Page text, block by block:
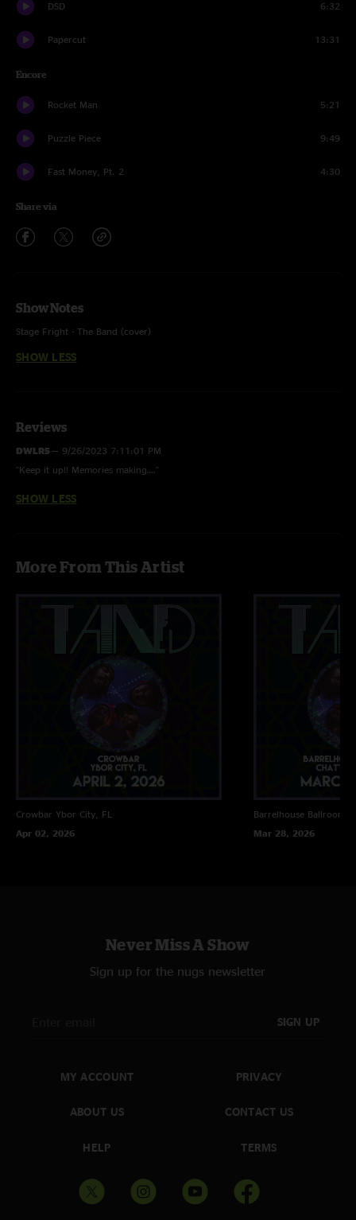
DSD 6:32
Papercut 13:31
Encore
Rocket Man 5:21
Puzzle Piece 9:49
Fast Money, Pt. 2 4:30
Share via
Show Notes
Stage Fright - The Band (cover)
Bike - w/ Land Of Spies tease
Handshake Drugs - Wilco (cover)
Rocket Man - Elton John (cover)
SHOW LESS
Reviews
DWLR5 — 9/26/2023 7:11:01 PM
"Keep it up!! Memories making…."
SHOW LESS
More From This Artist
Crowbar Ybor City, FL
Apr 02, 2026
Barrelhouse Ballroom
Mar 28, 2026
Never Miss A Show
Sign up for the nugs newsletter
SIGN UP
MY ACCOUNT
ABOUT US
HELP
PRIVACY
CONTACT US
TERMS